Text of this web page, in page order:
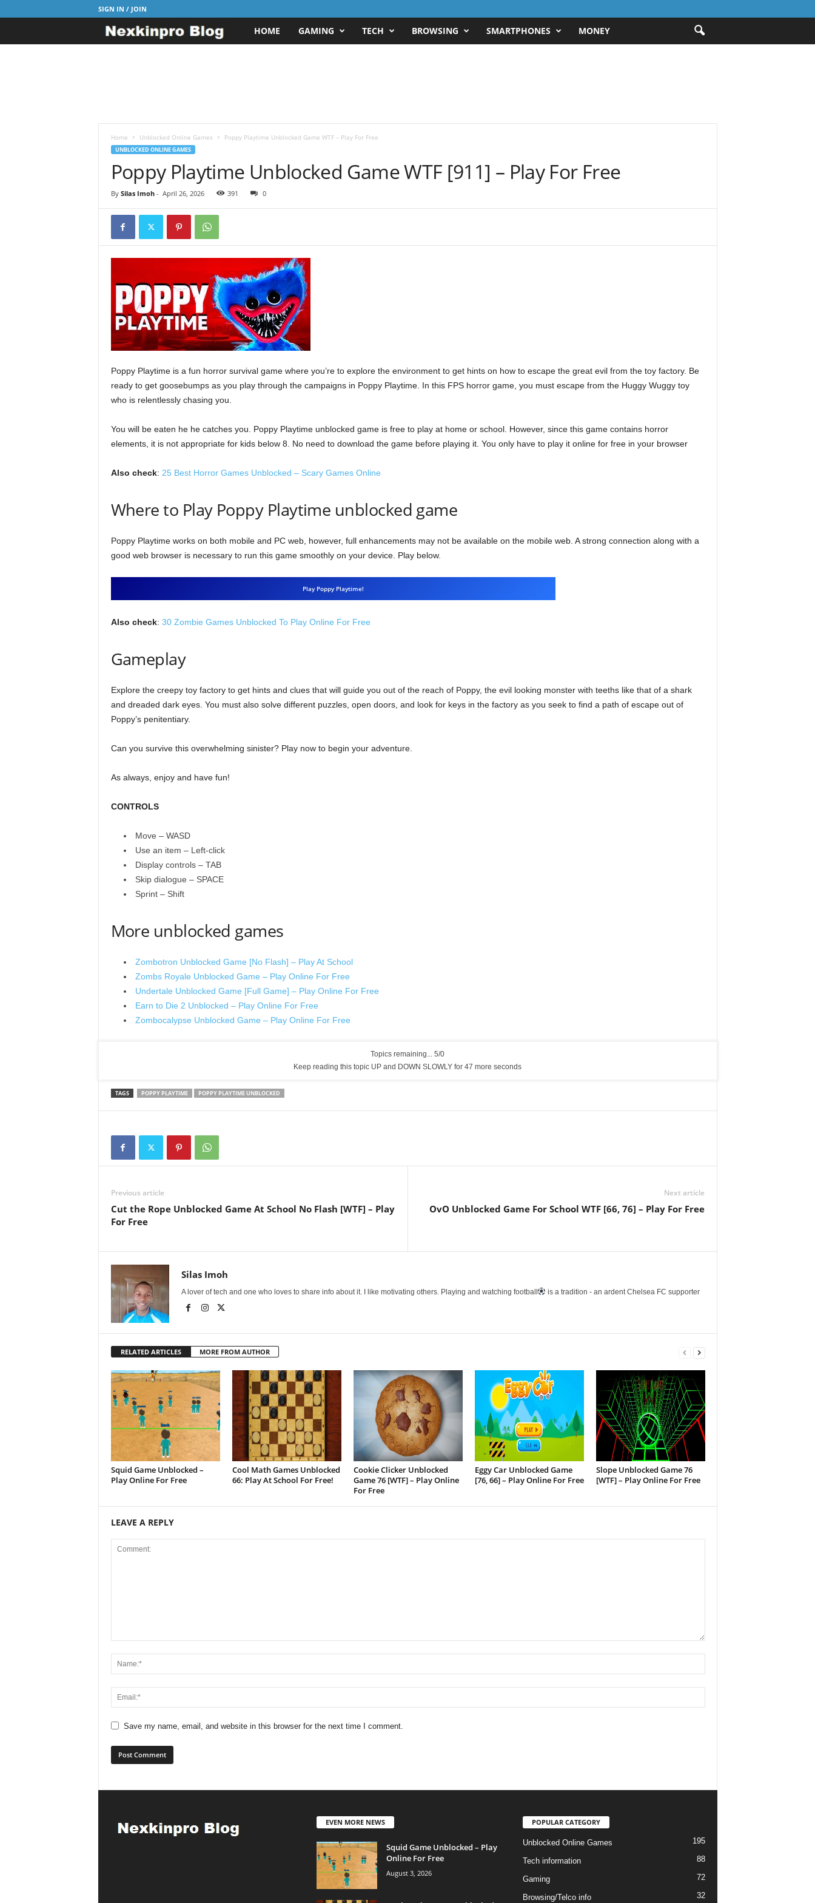
SIGN IN / JOIN
i
o
B
l
o
g
HOME GAMING TECH BROWSING SMARTPHONES MONEY
Home Unblocked Online Games Poppy Playtime Unblocked Game WTF – Play For Free
UNBLOCKED ONLINE GAMES
Poppy Playtime Unblocked Game WTF [911] – Play For Free
By Silas Imoh- April 26, 2026 391 0
Poppy Playtime is a fun horror survival game where you’re to explore the environment to get hints on how to escape the great evil from the toy factory. Be
ready to get goosebumps as you play through the campaigns in Poppy Playtime. In this FPS horror game, you must escape from the Huggy Wuggy toy
who is relentlessly chasing you.
You will be eaten he he catches you. Poppy Playtime unblocked game is free to play at home or school. However, since this game contains horror
elements, it is not appropriate for kids below 8. No need to download the game before playing it. You only have to play it online for free in your browser
Also check: 25 Best Horror Games Unblocked – Scary Games Online
Where to Play Poppy Playtime unblocked game
Poppy Playtime works on both mobile and PC web, however, full enhancements may not be available on the mobile web. A strong connection along with a
good web browser is necessary to run this game smoothly on your device. Play below.
Play Poppy Playtime!
Also check: 30 Zombie Games Unblocked To Play Online For Free
Gameplay
Explore the creepy toy factory to get hints and clues that will guide you out of the reach of Poppy, the evil looking monster with teeths like that of a shark
and dreaded dark eyes. You must also solve different puzzles, open doors, and look for keys in the factory as you seek to find a path of escape out of
Poppy’s penitentiary.
Can you survive this overwhelming sinister? Play now to begin your adventure.
As always, enjoy and have fun!
CONTROLS
Move – WASD
Use an item – Left-click
Display controls – TAB
Skip dialogue – SPACE
Sprint – Shift
More unblocked games
Zombotron Unblocked Game [No Flash] – Play At School
Zombs Royale Unblocked Game – Play Online For Free
Undertale Unblocked Game [Full Game] – Play Online For Free
Earn to Die 2 Unblocked – Play Online For Free
Zombocalypse Unblocked Game – Play Online For Free
Topics remaining... 5/0
Keep reading this topic UP and DOWN SLOWLY for 47 more seconds
TAGS POPPY PLAYTIME POPPY PLAYTIME UNBLOCKED
Previous article
Cut the Rope Unblocked Game At School No Flash [WTF] – Play
For Free
Next article
OvO Unblocked Game For School WTF [66, 76] – Play For Free
Silas Imoh
A lover of tech and one who loves to share info about it. I like motivating others. Playing and watching football is a tradition - an ardent Chelsea FC supporter
RELATED ARTICLES MORE FROM AUTHOR
Squid Game Unblocked –
Play Online For Free
Cool Math Games Unblocked
66: Play At School For Free!
Cookie Clicker Unblocked
Game 76 [WTF] – Play Online
For Free
Eggy Car Unblocked Game
[76, 66] – Play Online For Free
Slope Unblocked Game 76
[WTF] – Play Online For Free
LEAVE A REPLY
Save my name, email, and website in this browser for the next time I comment.
EVEN MORE NEWS
Squid Game Unblocked – Play
Online For Free
August 3, 2026
POPULAR CATEGORY
Unblocked Online Games 195
Tech information 88
Gaming 72
Browsing/Telco info 32